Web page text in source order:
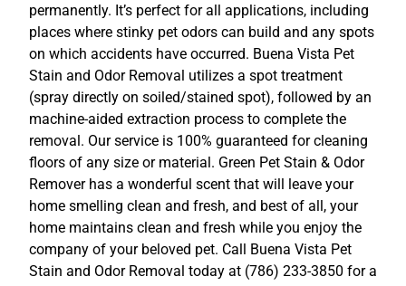
permanently. It’s perfect for all applications, including
places where stinky pet odors can build and any spots
on which accidents have occurred. Buena Vista Pet
Stain and Odor Removal utilizes a spot treatment
(spray directly on soiled/stained spot), followed by an
machine-aided extraction process to complete the
removal. Our service is 100% guaranteed for cleaning
floors of any size or material. Green Pet Stain & Odor
Remover has a wonderful scent that will leave your
home smelling clean and fresh, and best of all, your
home maintains clean and fresh while you enjoy the
company of your beloved pet. Call Buena Vista Pet
Stain and Odor Removal today at (786) 233-3850 for a